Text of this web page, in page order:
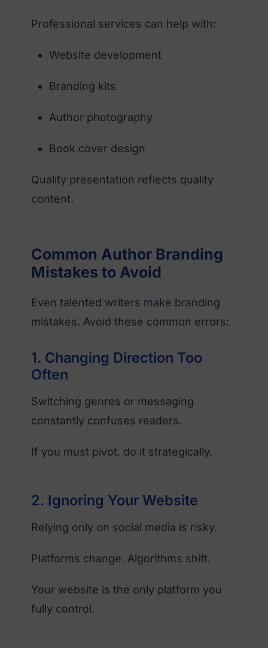
Professional services can help with:
Website development
Branding kits
Author photography
Book cover design
Quality presentation reflects quality
content.
Common Author Branding
Mistakes to Avoid
Even talented writers make branding
mistakes. Avoid these common errors:
1. Changing Direction Too
Often
Switching genres or messaging
constantly confuses readers.
If you must pivot, do it strategically.
2. Ignoring Your Website
Relying only on social media is risky.
Platforms change. Algorithms shift.
Your website is the only platform you
fully control.